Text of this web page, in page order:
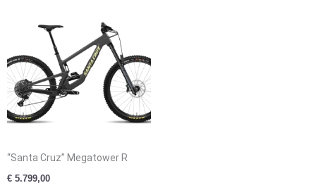
“Santa Cruz” Megatower R
€ 5.799,00